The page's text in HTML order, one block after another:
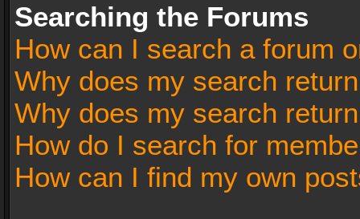
Searching the Forums
How can I search a forum
Why does my search
Why does my search
How do I search for
How can I find my own